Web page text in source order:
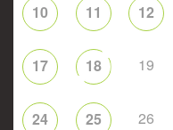
10 11 12
17 18 19
24 25 26